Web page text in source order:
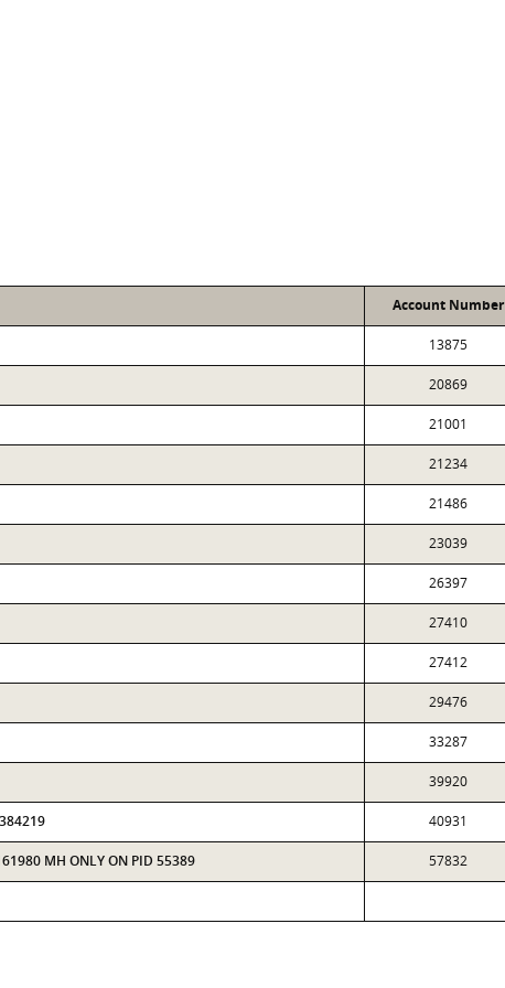
Account Number
13875
20869
21001
21234
21486
23039
26397
27410
27412
29476
33287
39920
40931
MH ONLY ON PID 55389 57832